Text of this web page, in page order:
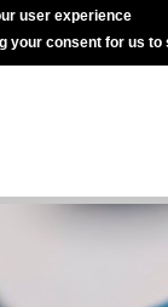
user experience
your consent for us to